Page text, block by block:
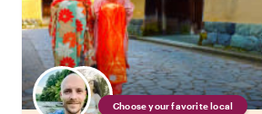
Choose your favorite local